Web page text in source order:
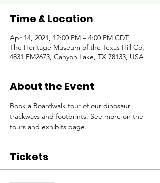
Time & Location
Apr 14, 2021, 12:00 PM – 4:00 PM CDT
The Heritage Museum of the Texas Hill Co,
4831 FM2673, Canyon Lake, TX 78133, USA
About the Event
Book a Boardwalk tour of our dinosaur
trackways and footprints. See more on the
tours and exhibits page.
Tickets